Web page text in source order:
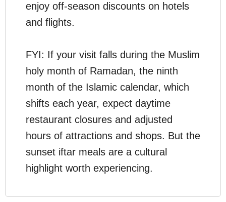
enjoy off-season discounts on hotels
and flights.
FYI: If your visit falls during the Muslim
holy month of Ramadan, the ninth
month of the Islamic calendar, which
shifts each year, expect daytime
restaurant closures and adjusted
hours of attractions and shops. But the
sunset iftar meals are a cultural
highlight worth experiencing.